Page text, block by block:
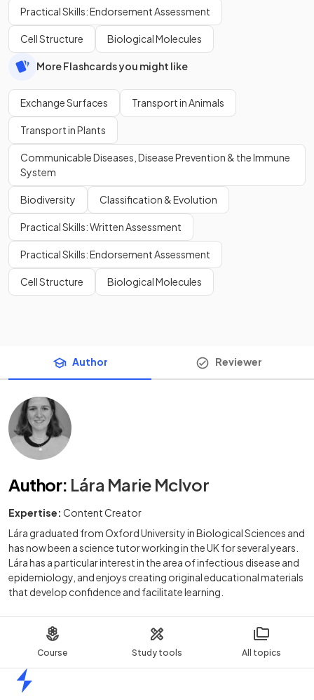
Course Study tools All topics
Practical Skills: Endorsement Assessment
Cell Structure Biological Molecules
More Flashcards you might like
Exchange Surfaces Transport in Animals
Transport in Plants
Communicable Diseases, Disease Prevention & the Immune
System
Biodiversity Classification & Evolution
Practical Skills: Written Assessment
Practical Skills: Endorsement Assessment
Cell Structure Biological Molecules
Author Reviewer
Author: Lára Marie McIvor
Expertise: Content Creator
Lára graduated from Oxford University in Biological Sciences and
has now been a science tutor working in the UK for several years.
Lára has a particular interest in the area of infectious disease and
epidemiology, and enjoys creating original educational materials
that develop confidence and facilitate learning.